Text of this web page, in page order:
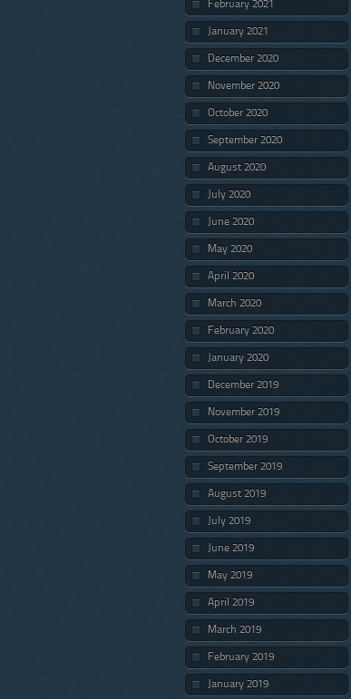
February 2021
January 2021
December 2020
November 2020
October 2020
September 2020
August 2020
July 2020
June 2020
May 2020
April 2020
March 2020
February 2020
January 2020
December 2019
November 2019
October 2019
September 2019
August 2019
July 2019
June 2019
May 2019
April 2019
March 2019
February 2019
January 2019